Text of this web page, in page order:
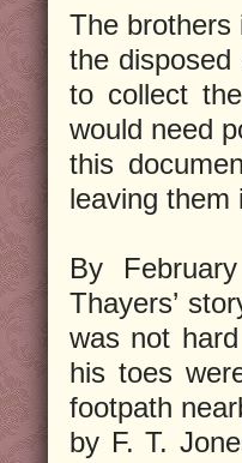
The brothers
the
to collect
would need
this
leaving them
By
Thayers’
was not
his toes
footpath
by F. T.